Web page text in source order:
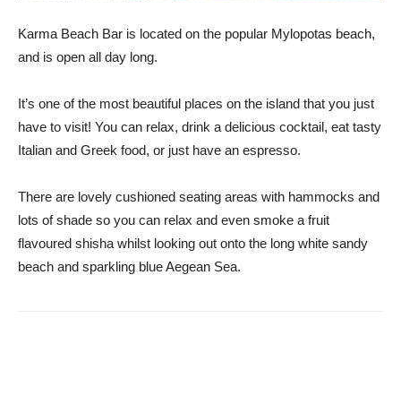
Karma Beach Bar is located on the popular Mylopotas beach,
and is open all day long.
It’s one of the most beautiful places on the island that you just
have to visit! You can relax, drink a delicious cocktail, eat tasty
Italian and Greek food, or just have an espresso.
There are lovely cushioned seating areas with hammocks and
lots of shade so you can relax and even smoke a fruit
flavoured shisha whilst looking out onto the long white sandy
beach and sparkling blue Aegean Sea.